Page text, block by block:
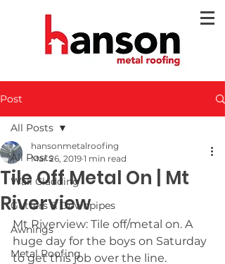
Post
All Posts
Wall Cladding
Gutters & Downpipes
Awnings
Metal Roofing
All Posts
Tile Off Metal On | Mt
Riverview
hansonmetalroofing
Mar 26, 2019 1 min read
Mt Riverview: Tile off/metal on. A
huge day for the boys on Saturday
to get this job over the line.